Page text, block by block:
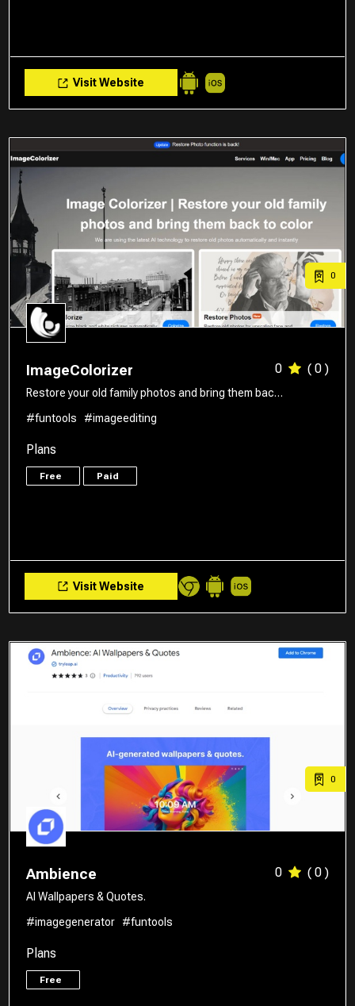
Visit Website
0
ImageColorizer 0 ( 0 )
Restore your old family photos and bring them bac…
#funtools
#imageediting
Plans
Free Paid
Visit Website
0
Ambience 0 ( 0 )
AI Wallpapers & Quotes.
#imagegenerator
#funtools
Plans
Free